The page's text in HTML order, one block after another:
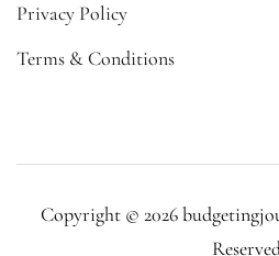
Privacy Policy
Terms & Conditions
Copyright © 2026